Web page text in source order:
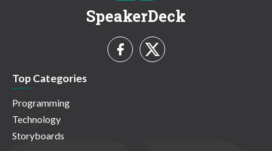
SpeakerDeck
Top Categories
Programming
Technology
Storyboards